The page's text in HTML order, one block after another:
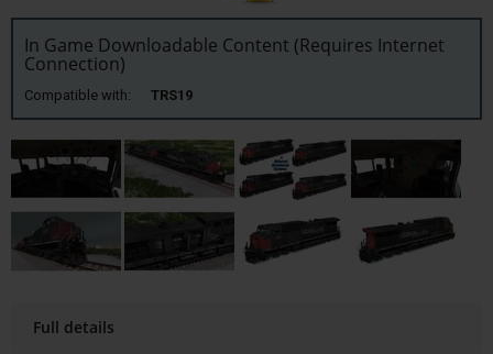
In Game Downloadable Content (Requires Internet
Connection)
Compatible with: TRS19
Full details